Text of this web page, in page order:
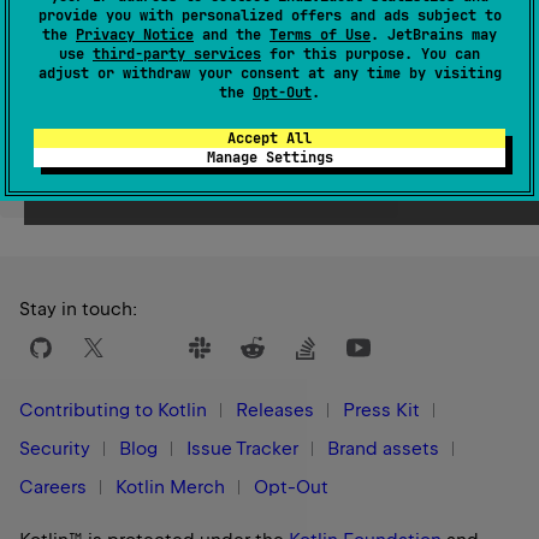
provide you with personalized offers and ads subject to
the Privacy Notice and the Terms of Use. JetBrains may
use third-party services for this purpose. You can
adjust or withdraw your consent at any time by visiting
the Opt-Out.
Accept All
Manage Settings
Since Kotlin
Was this page helpful? Yes No
Stay in touch:
Contributing to Kotlin Releases
Press Kit
Security
Blog Issue Tracker
Brand assets
Careers
Kotlin Merch Opt-Out